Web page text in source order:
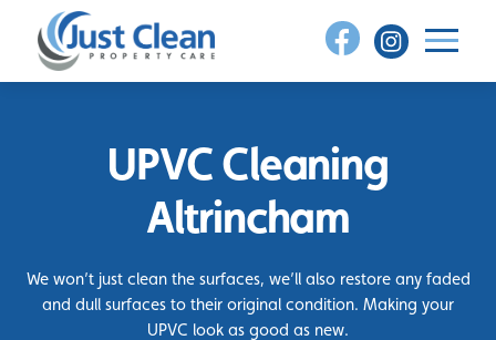
content
UPVC Cleaning
Altrincham
We won’t just clean the surfaces, we’ll also restore any faded
and dull surfaces to their original condition. Making your
UPVC look as good as new.